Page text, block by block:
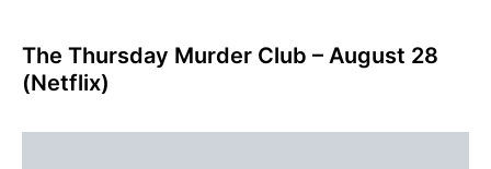
The Thursday Murder Club – August 28
(Netflix)